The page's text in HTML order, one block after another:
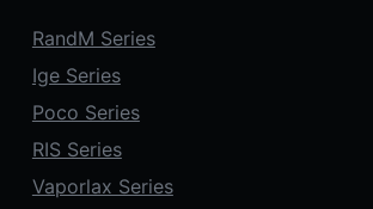
RandM Series
Ige Series
Poco Series
RIS Series
Vaporlax Series